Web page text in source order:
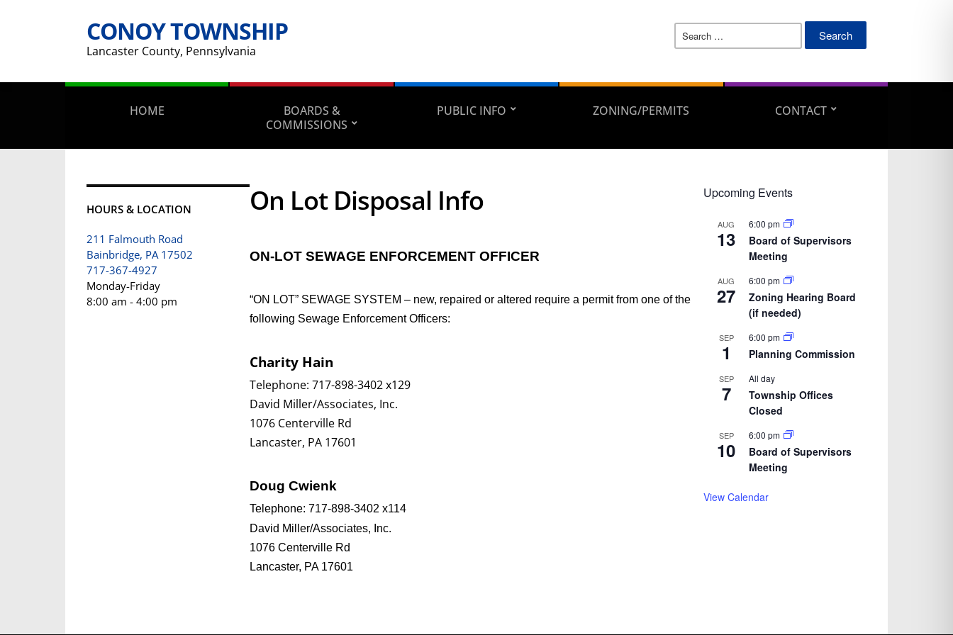
CONOY TOWNSHIP
Lancaster County, Pennsylvania
Search
HOME
BOARDS &
COMMISSIONS
PUBLIC INFO ZONING/PERMITS CONTACT
HOURS & LOCATION
211 Falmouth Road
Bainbridge, PA 17502
717-367-4927
Monday-Friday
8:00 am - 4:00 pm
On Lot Disposal Info
ON-LOT SEWAGE ENFORCEMENT OFFICER
“ON LOT” SEWAGE SYSTEM – new, repaired or altered require a permit from one of the
following Sewage Enforcement Officers:
Charity Hain
Telephone: 717-898-3402 x129
David Miller/Associates, Inc.
1076 Centerville Rd
Lancaster, PA 17601
Doug Cwienk
Telephone: 717-898-3402 x114
David Miller/Associates, Inc.
1076 Centerville Rd
Lancaster, PA 17601
Upcoming Events
AUG
13
6:00 pm
Board of Supervisors
Meeting
AUG
27
6:00 pm
Zoning Hearing Board
(if needed)
SEP
1
6:00 pm
Planning Commission
SEP
7
All day
Township Offices
Closed
SEP
10
6:00 pm
Board of Supervisors
Meeting
View Calendar